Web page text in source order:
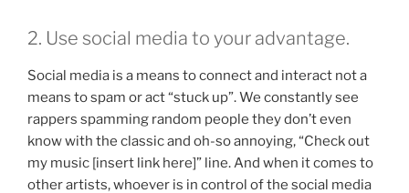
2. Use social media to your advantage.
Social media is a means to connect and interact not a
means to spam or act “stuck up”. We constantly see
rappers spamming random people they don’t even
know with the classic and oh-so annoying, “Check out
my music [insert link here]” line. And when it comes to
other artists, whoever is in control of the social media